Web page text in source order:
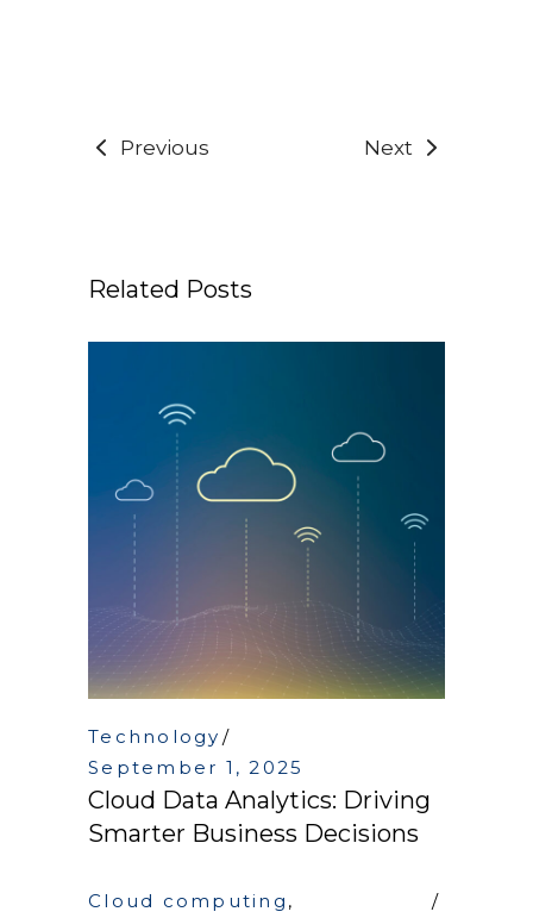
Previous Next
Related Posts
Technology
September 1, 2025
Cloud Data Analytics: Driving
Smarter Business Decisions
Cloud computing ,